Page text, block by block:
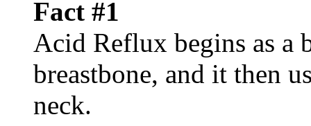
Fact #1
Acid Reflux begins as a
breastbone, and it then
neck.